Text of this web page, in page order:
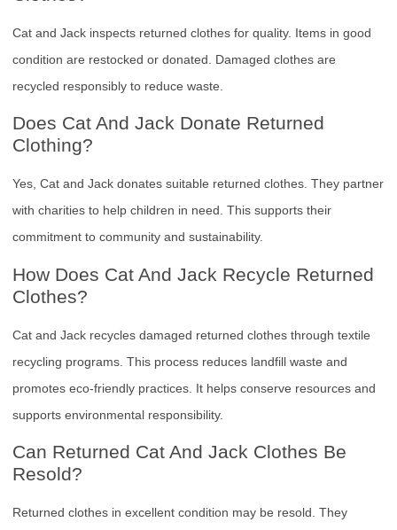
Cat and Jack inspects returned clothes for quality. Items in good
condition are restocked or donated. Damaged clothes are
recycled responsibly to reduce waste.
Does Cat And Jack Donate Returned
Clothing?
Yes, Cat and Jack donates suitable returned clothes. They partner
with charities to help children in need. This supports their
commitment to community and sustainability.
How Does Cat And Jack Recycle Returned
Clothes?
Cat and Jack recycles damaged returned clothes through textile
recycling programs. This process reduces landfill waste and
promotes eco-friendly practices. It helps conserve resources and
supports environmental responsibility.
Can Returned Cat And Jack Clothes Be
Resold?
Returned clothes in excellent condition may be resold. They